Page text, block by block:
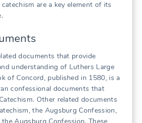
are a key element of its
documents that provide
understanding of Luthers Large
of Concord, published in 1580, is a
confessional documents that
Other related documents
the Augsburg Confession,